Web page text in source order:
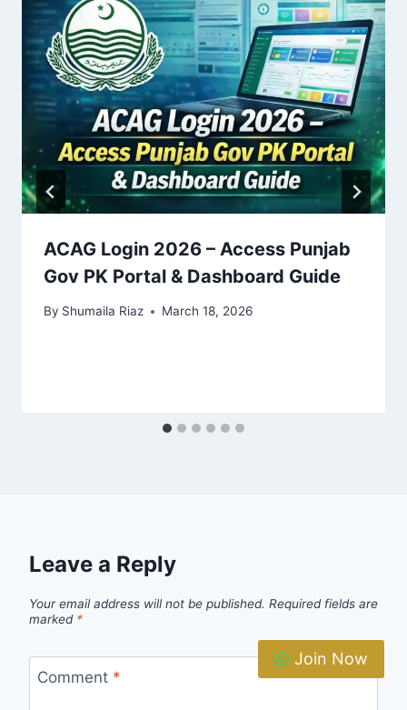
ACAG Login 2026 – Access Punjab
Gov PK Portal & Dashboard Guide
By Shumaila Riaz March 18, 2026
Leave a Reply
Your email address will not be published. Required fields are
marked *
Comment *
Join Now